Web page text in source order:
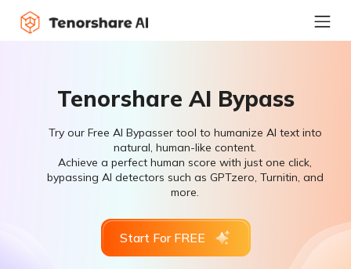
Tenorshare AI Bypass
Try our Free AI Bypasser tool to humanize AI text into
natural, human-like content.
Achieve a perfect human score with just one click,
bypassing AI detectors such as GPTzero, Turnitin, and
more.
Start For FREE